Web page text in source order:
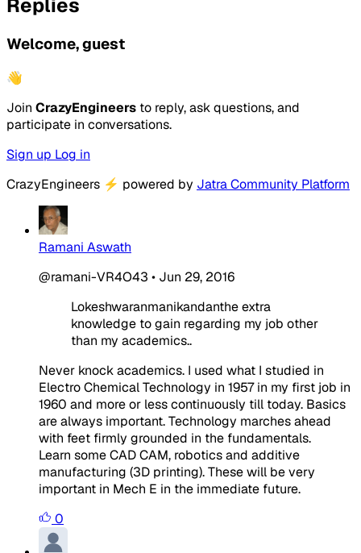
Replies
Welcome, guest
👋
Join CrazyEngineers to reply, ask questions, and
participate in conversations.
Sign up Log in
CrazyEngineers ⚡ powered by Jatra Community Platform
Ramani Aswath
@ramani-VR4O43 • Jun 29, 2016
Lokeshwaranmanikandanthe extra
knowledge to gain regarding my job other
than my academics..
Never knock academics. I used what I studied in
Electro Chemical Technology in 1957 in my first job in
1960 and more or less continuously till today. Basics
are always important. Technology marches ahead
with feet firmly grounded in the fundamentals.
Learn some CAD CAM, robotics and additive
manufacturing (3D printing). These will be very
important in Mech E in the immediate future.
0